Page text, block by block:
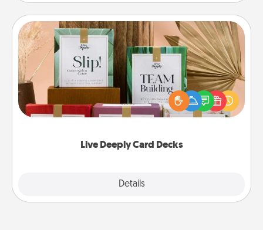
Live Deeply Card Decks
Details
Live Deeply Card Decks
Create new memories with your loved ones using
the best-selling Live Deeply card decks! Need a
good laugh? Try Slip! Run out of stories to share?
Life Stories has got you covered. Explore topics